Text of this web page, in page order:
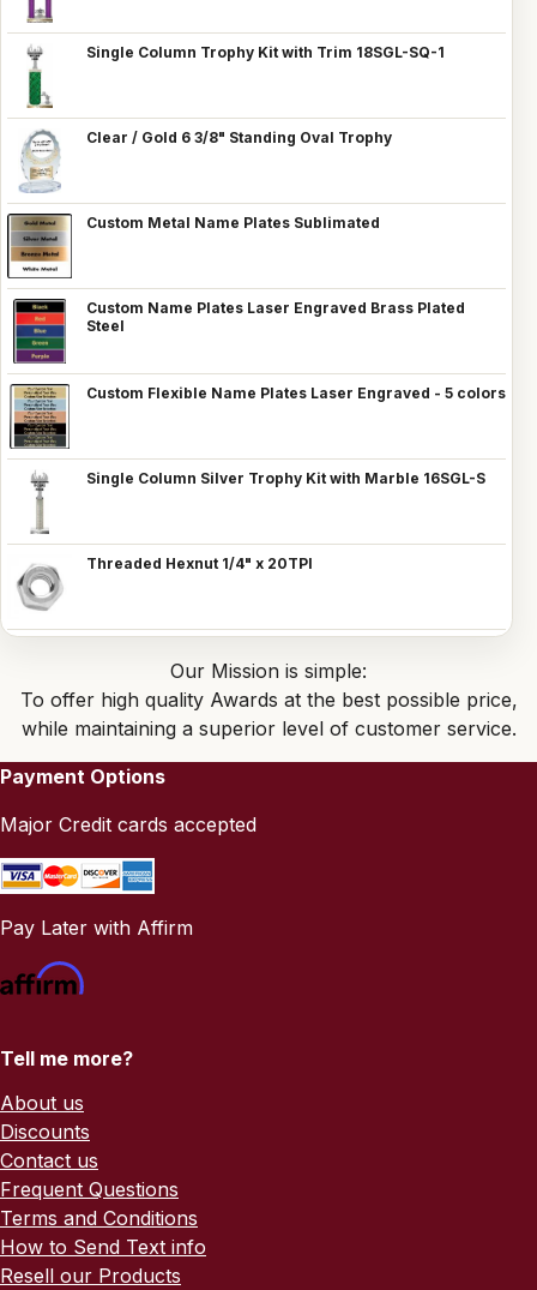
Single Column Trophy Kit with Trim 18SGL-SQ-1
Clear / Gold 6 3/8" Standing Oval Trophy
Custom Metal Name Plates Sublimated
Custom Name Plates Laser Engraved Brass Plated
Steel
Custom Flexible Name Plates Laser Engraved - 5 colors
Single Column Silver Trophy Kit with Marble 16SGL-S
Threaded Hexnut 1/4" x 20TPI
Our Mission is simple:
To offer high quality Awards at the best possible price,
while maintaining a superior level of customer service.
Payment Options
Major Credit cards accepted
Pay Later with Affirm
Tell me more?
About us
Discounts
Contact us
Frequent Questions
Terms and Conditions
How to Send Text info
Resell our Products